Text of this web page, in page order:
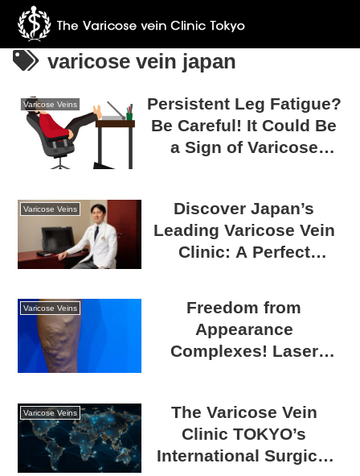
varicose vein japan
Varicose Veins
Persistent Leg Fatigue?
Be Careful! It Could Be
a Sign of Varicose
Varicose Veins
Discover Japan’s
Leading Varicose Vein
Clinic: A Perfect
Varicose Veins
Freedom from
Appearance
Complexes! Laser
Varicose Veins
The Varicose Vein
Clinic TOKYO’s
International Surgical